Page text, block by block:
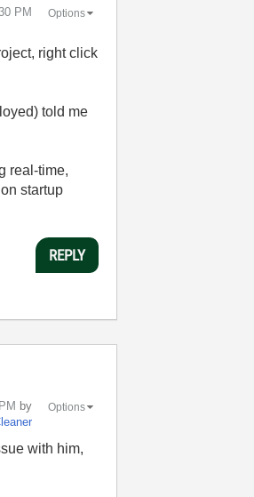
PM Options
right click
told me
real-time,
startup
REPLY
by
Options
with him,